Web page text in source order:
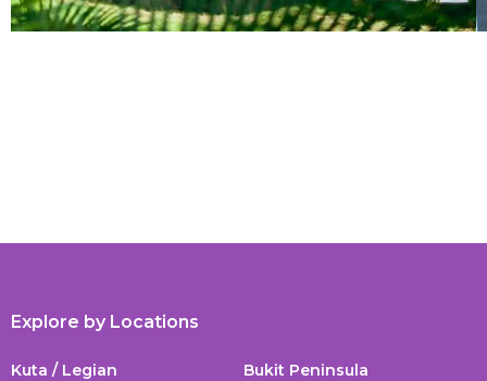
Explore by Locations
Kuta / Legian
Bukit Peninsula